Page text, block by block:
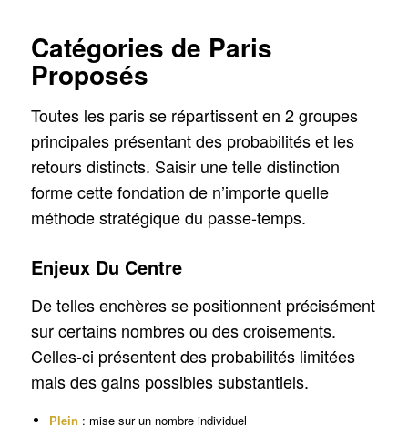
Catégories de Paris
Proposés
Toutes les paris se répartissent en 2 groupes
principales présentant des probabilités et les
retours distincts. Saisir une telle distinction
forme cette fondation de n’importe quelle
méthode stratégique du passe-temps.
Enjeux Du Centre
De telles enchères se positionnent précisément
sur certains nombres ou des croisements.
Celles-ci présentent des probabilités limitées
mais des gains possibles substantiels.
Plein : mise sur un nombre individuel